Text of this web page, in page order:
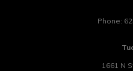
Phone:
1661 N